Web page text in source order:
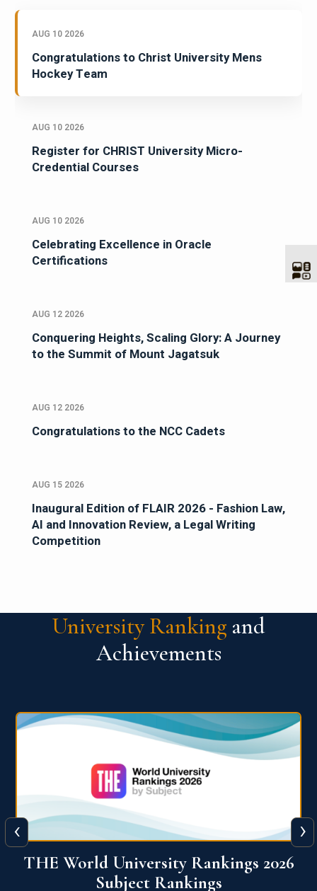
AUG 10 2026
Congratulations to Christ University Mens
Hockey Team
AUG 10 2026
Register for CHRIST University Micro-
Credential Courses
AUG 10 2026
Celebrating Excellence in Oracle
Certifications
AUG 12 2026
Conquering Heights, Scaling Glory: A Journey
to the Summit of Mount Jagatsuk
AUG 12 2026
Congratulations to the NCC Cadets
AUG 15 2026
Inaugural Edition of FLAIR 2026 - Fashion Law,
AI and Innovation Review, a Legal Writing
Competition
University Ranking and
Achievements
QS World University Ranking 2026
‹ ›